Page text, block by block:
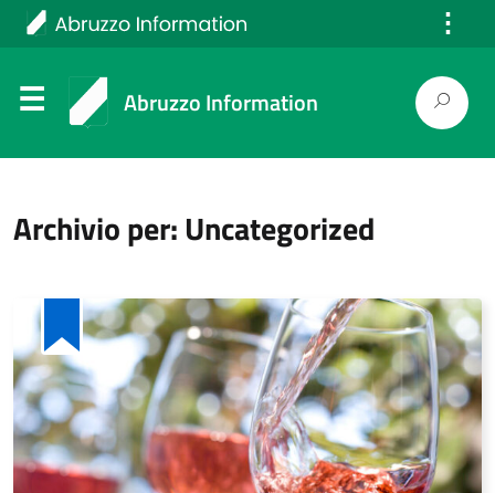
⋮
Italiano
Abruzzo Information
Archivio per: Uncategorized